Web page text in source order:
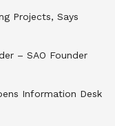
Projects, Says
– SAO Founder
Information Desk